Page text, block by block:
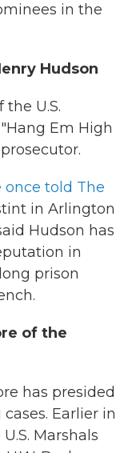
in the
Hudson
U.S.
Em High
once told The
in Arlington
Hudson has
in
prison
of the
has presided
Earlier in
Marshals